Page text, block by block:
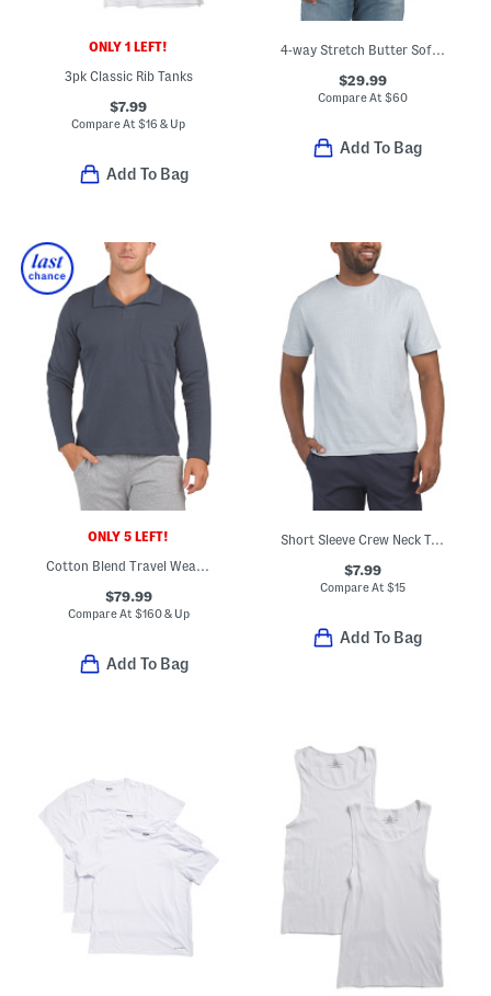
ONLY 1 LEFT!
3pk Classic Rib Tanks
$7.99
Compare At$16 & Up
Add To Bag
4-way Stretch Butter Soft Crew Neck Undershirt
$29.99
Compare At $60
Add To Bag
ONLY 5 LEFT!
Cotton Blend Travel Wear Johnny Collar Pull Over Lounge Polo
$79.99
Compare At $160 & Up
Add To Bag
Short Sleeve Crew Neck Top
$7.99
Compare At $15
Add To Bag